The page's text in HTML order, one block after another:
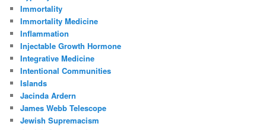
Immortality
Immortality Medicine
Inflammation
Injectable Growth Hormone
Integrative Medicine
Intentional Communities
Islands
Jacinda Ardern
James Webb Telescope
Jewish Supremacism